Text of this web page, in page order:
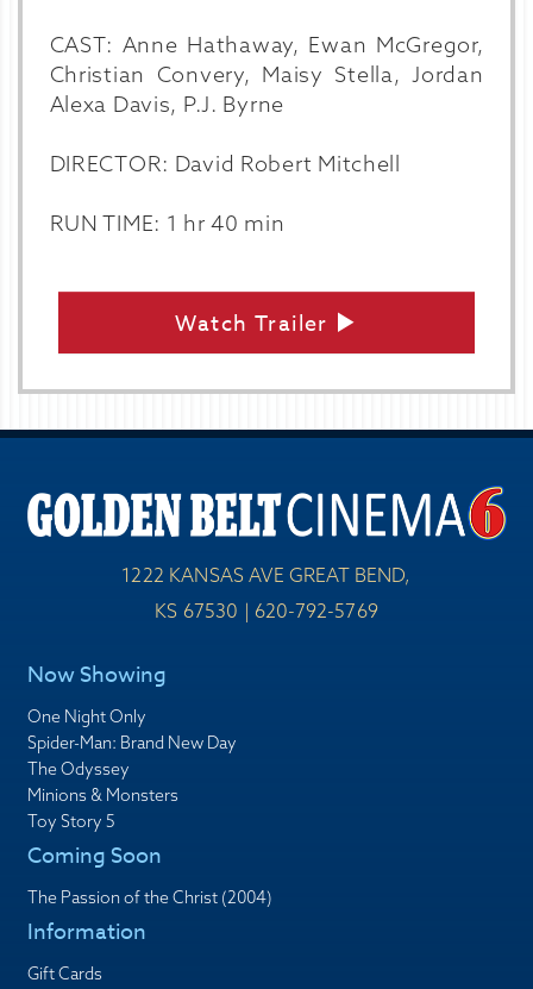
CAST: Anne Hathaway, Ewan McGregor,
Christian Convery, Maisy Stella, Jordan
Alexa Davis, P.J. Byrne
DIRECTOR: David Robert Mitchell
RUN TIME: 1 hr 40 min
Watch Trailer
1222 KANSAS AVE GREAT BEND,
KS 67530 | 620-792-5769
Now Showing
One Night Only
Spider-Man: Brand New Day
The Odyssey
Minions & Monsters
Toy Story 5
Coming Soon
The Passion of the Christ (2004)
Information
Gift Cards